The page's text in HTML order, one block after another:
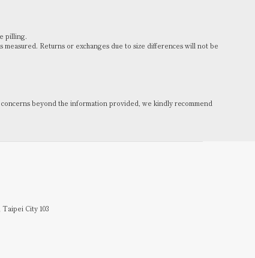
pilling.
Returns or exchanges due to size differences will not be
beyond the information provided, we kindly recommend
City 103